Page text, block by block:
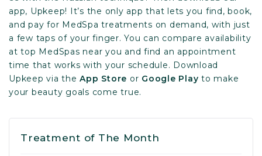
app, Upkeep! It’s the only app that lets you find, book,
and pay for MedSpa treatments on demand, with just
a few taps of your finger. You can compare availability
at top MedSpas near you and find an appointment
time that works with your schedule. Download
Upkeep via theApp Store or Google Play to make
your beauty goals come true.
Treatment of The Month